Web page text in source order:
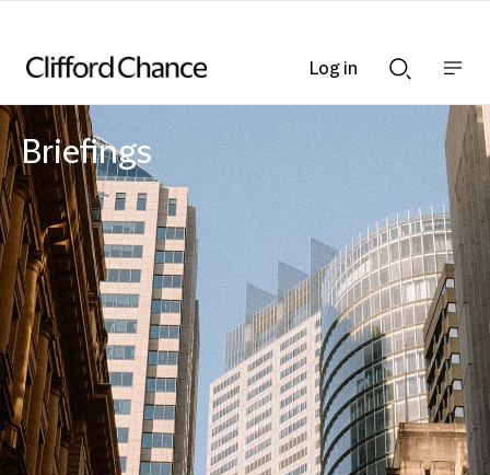
Searchnav
bar
Briefings
Log in